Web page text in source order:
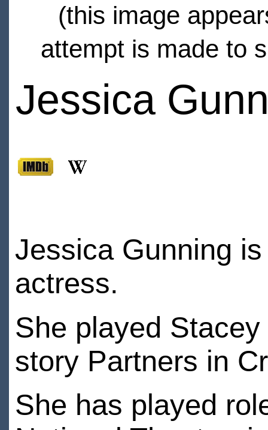
(this image
attempt is made to
Jessica
Jessica Gunning
actress.
She played
story Partners in
She has played